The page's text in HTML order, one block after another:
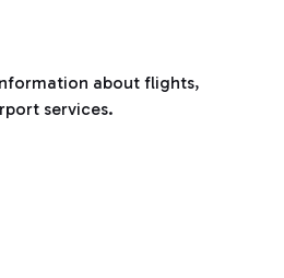
about flights,
services.